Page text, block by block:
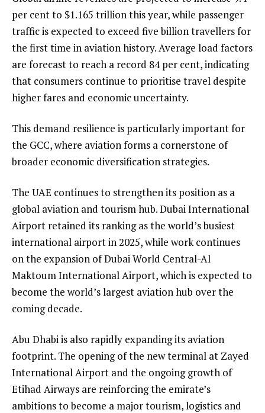
per cent to $1.165 trillion this year, while passenger
traffic is expected to exceed five billion travellers for
the first time in aviation history. Average load factors
are forecast to reach a record 84 per cent, indicating
that consumers continue to prioritise travel despite
higher fares and economic uncertainty.
This demand resilience is particularly important for
the GCC, where aviation forms a cornerstone of
broader economic diversification strategies.
The UAE continues to strengthen its position as a
global aviation and tourism hub. Dubai International
Airport retained its ranking as the world’s busiest
international airport in 2025, while work continues
on the expansion of Dubai World Central-Al
Maktoum International Airport, which is expected to
become the world’s largest aviation hub over the
coming decade.
Abu Dhabi is also rapidly expanding its aviation
footprint. The opening of the new terminal at Zayed
International Airport and the ongoing growth of
Etihad Airways are reinforcing the emirate’s
ambitions to become a major tourism, logistics and